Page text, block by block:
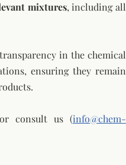
mixtures, including all
in the chemical
ensuring they remain
consult us (info@chem-